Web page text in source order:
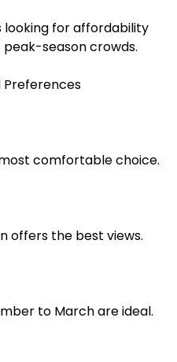
looking for affordability
season crowds.
Preferences
comfortable choice.
offers the best views.
to March are ideal.